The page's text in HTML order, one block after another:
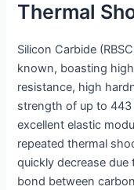
Thermal
Silicon Carbide
known, boasting
resistance, high
strength of up to 443
excellent elastic
repeated thermal
quickly decrease
bond between